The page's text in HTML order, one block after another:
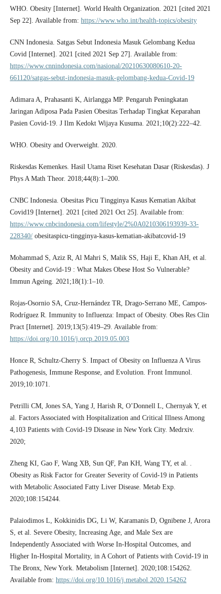
WHO. Obesity [Internet]. World Health Organization. 2021 [cited 2021
Sep 22]. Available from: https://www.who.int/health-topics/obesity
CNN Indonesia. Satgas Sebut Indonesia Masuk Gelombang Kedua
Covid [Internet]. 2021 [cited 2021 Sep 27]. Available from:
https://www.cnnindonesia.com/nasional/20210630080610-20-
661120/satgas-sebut-indonesia-masuk-gelombang-kedua-Covid-19
Adimara A, Prahasanti K, Airlangga MP. Pengaruh Peningkatan
Jaringan Adiposa Pada Pasien Obesitas Terhadap Tingkat Keparahan
Pasien Covid-19. J Ilm Kedokt Wijaya Kusuma. 2021;10(2):222–42.
WHO. Obesity and Overweight. 2020.
Riskesdas Kemenkes. Hasil Utama Riset Kesehatan Dasar (Riskesdas). J
Phys A Math Theor. 2018;44(8):1–200.
CNBC Indonesia. Obesitas Picu Tingginya Kasus Kematian Akibat
Covid19 [Internet]. 2021 [cited 2021 Oct 25]. Available from:
https://www.cnbcindonesia.com/lifestyle/2%0A0210306193939-33-
228340/obesitaspicu-tingginya-kasus-kematian-akibatcovid-19
Mohammad S, Aziz R, Al Mahri S, Malik SS, Haji E, Khan AH, et al.
Obesity and Covid-19 : What Makes Obese Host So Vulnerable?
Immun Ageing. 2021;18(1):1–10.
Rojas-Osornio SA, Cruz-Hernández TR, Drago-Serrano ME, Campos-
Rodríguez R. Immunity to Influenza: Impact of Obesity. Obes Res Clin
Pract [Internet]. 2019;13(5):419–29. Available from:
https://doi.org/10.1016/j.orcp.2019.05.003
Honce R, Schultz-Cherry S. Impact of Obesity on Influenza A Virus
Pathogenesis, Immune Response, and Evolution. Front Immunol.
2019;10:1071.
Petrilli CM, Jones SA, Yang J, Harish R, O’Donnell L, Chernyak Y, et
al. Factors Associated with Hospitalization and Critical Illness Among
4,103 Patients with Covid-19 Disease in New York City. Medrxiv.
2020;
Zheng KI, Gao F, Wang XB, Sun QF, Pan KH, Wang TY, et al. .
Obesity as Risk Factor for Greater Severity of Covid-19 in Patients
with Metabolic Associated Fatty Liver Disease. Metab Exp.
2020;108:154244.
Palaiodimos L, Kokkinidis DG, Li W, Karamanis D, Ognibene J, Arora
S, et al. Severe Obesity, Increasing Age, and Male Sex are
Independently Associated with Worse In-Hospital Outcomes, and
Higher In-Hospital Mortality, in A Cohort of Patients with Covid-19 in
The Bronx, New York. Metabolism [Internet]. 2020;108:154262.
Available from: https://doi.org/10.1016/j.metabol.2020.154262